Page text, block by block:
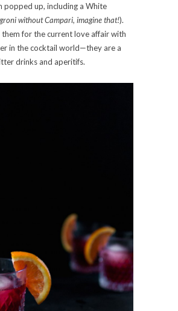
popped up, including a White
without Campari, imagine that!).
them for the current love affair with
in the cocktail world—they are a
drinks and aperitifs.